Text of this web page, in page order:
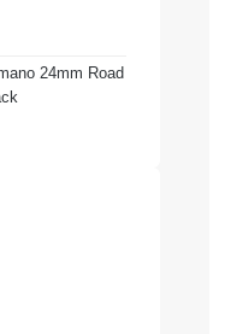
24mm Road